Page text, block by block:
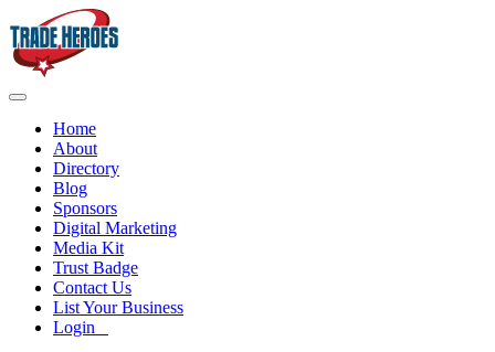
Home
About
Directory
Blog
Sponsors
Digital Marketing
Media Kit
Trust Badge
Contact Us
List Your Business
Login